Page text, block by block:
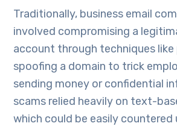
Traditionally, business email
involved compromising a
account through techniques like
spoofing a domain to trick
sending money or confidential
scams relied heavily on text-
which could be easily countered